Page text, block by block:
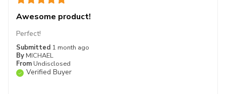
Awesome product!
Submitted 1 month ago
By MICHAEL
From Undisclosed
Verified Buyer
Perfect!